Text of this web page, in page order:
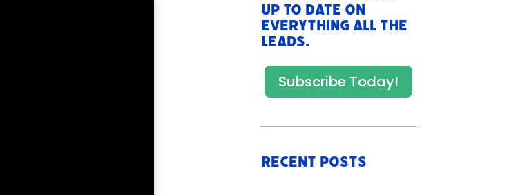
up to date on
everything All The
Leads.
Subscribe Today!
Recent Posts